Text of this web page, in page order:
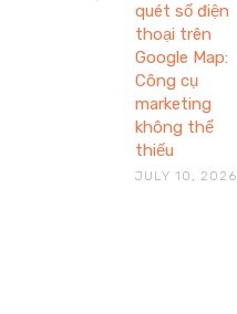
quét số điện
thoại trên
Google Map:
Công cụ
marketing
không thể
thiếu
JULY 10, 2026